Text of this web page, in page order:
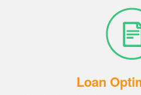
Loan